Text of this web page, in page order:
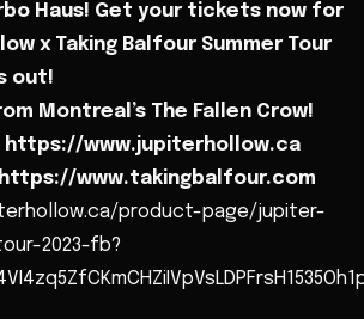
Haus! Get your tickets now for
x Taking Balfour Summer Tour
out!
Montreal’s The Fallen Crow!
https://www.jupiterhollow.ca
https://www.takingbalfour.com
product-page/jupiter-
2023-fb?